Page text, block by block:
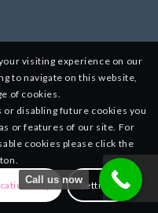
visiting experience on our
to navigate on this website,
of cookies.
disabling future cookies you
or features of our site. For
cookies please click the
only Settings
Call us now